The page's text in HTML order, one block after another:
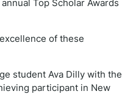
Top Scholar Awards
of these
student Ava Dilly with the
participant in New